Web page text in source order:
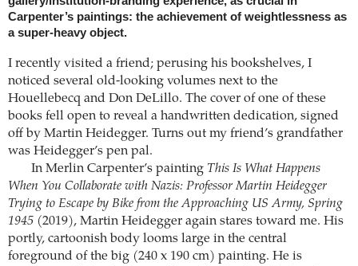
Carpenter’s paintings: the achievement of weightlessness as
a super-heavy object.
I recently visited a friend; perusing his bookshelves, I
noticed several old-looking volumes next to the
Houellebecq and Don DeLillo. The cover of one of these
books fell open to reveal a handwritten dedication, signed
off by Martin Heidegger. Turns out my friend’s grandfather
was Heidegger’s pen pal.
In Merlin Carpenter’s painting This Is What Happens
When You Collaborate with Nazis: Professor Martin Heidegger
Trying to Escape by Bike from the Approaching US Army, Spring
1945 (2019), Martin Heidegger again stares toward me. His
portly, cartoonish body looms large in the central
foreground of the big (240 x 190 cm) painting. He is